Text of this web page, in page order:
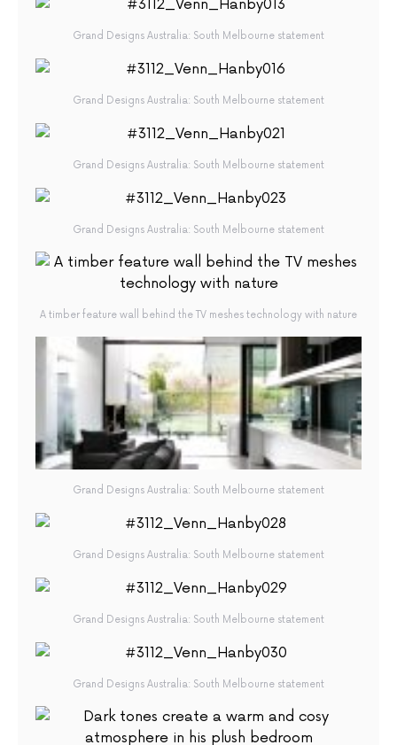
Grand Designs Australia: South Melbourne statement
Grand Designs Australia: South Melbourne statement
Grand Designs Australia: South Melbourne statement
Grand Designs Australia: South Melbourne statement
A timber feature wall behind the TV meshes technology with nature
Grand Designs Australia: South Melbourne statement
Grand Designs Australia: South Melbourne statement
Grand Designs Australia: South Melbourne statement
Grand Designs Australia: South Melbourne statement